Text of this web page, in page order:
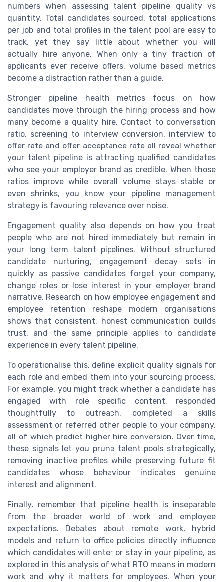
numbers when assessing talent pipeline quality vs
quantity. Total candidates sourced, total applications
per job and total profiles in the talent pool are easy to
track, yet they say little about whether you will
actually hire anyone. When only a tiny fraction of
applicants ever receive offers, volume based metrics
become a distraction rather than a guide.
Stronger pipeline health metrics focus on how
candidates move through the hiring process and how
many become a quality hire. Contact to conversation
ratio, screening to interview conversion, interview to
offer rate and offer acceptance rate all reveal whether
your talent pipeline is attracting qualified candidates
who see your employer brand as credible. When those
ratios improve while overall volume stays stable or
even shrinks, you know your pipeline management
strategy is favouring relevance over noise.
Engagement quality also depends on how you treat
people who are not hired immediately but remain in
your long term talent pipelines. Without structured
candidate nurturing, engagement decay sets in
quickly as passive candidates forget your company,
change roles or lose interest in your employer brand
narrative. Research on how employee engagement and
employee retention reshape modern organisations
shows that consistent, honest communication builds
trust, and the same principle applies to candidate
experience in every talent pipeline.
To operationalise this, define explicit quality signals for
each role and embed them into your sourcing process.
For example, you might track whether a candidate has
engaged with role specific content, responded
thoughtfully to outreach, completed a skills
assessment or referred other people to your company,
all of which predict higher hire conversion. Over time,
these signals let you prune talent pools strategically,
removing inactive profiles while preserving future fit
candidates whose behaviour indicates genuine
interest and alignment.
Finally, remember that pipeline health is inseparable
from the broader world of work and employee
expectations. Debates about remote work, hybrid
models and return to office policies directly influence
which candidates will enter or stay in your pipeline, as
explored in this analysis of what RTO means in modern
work and why it matters for employees. When your